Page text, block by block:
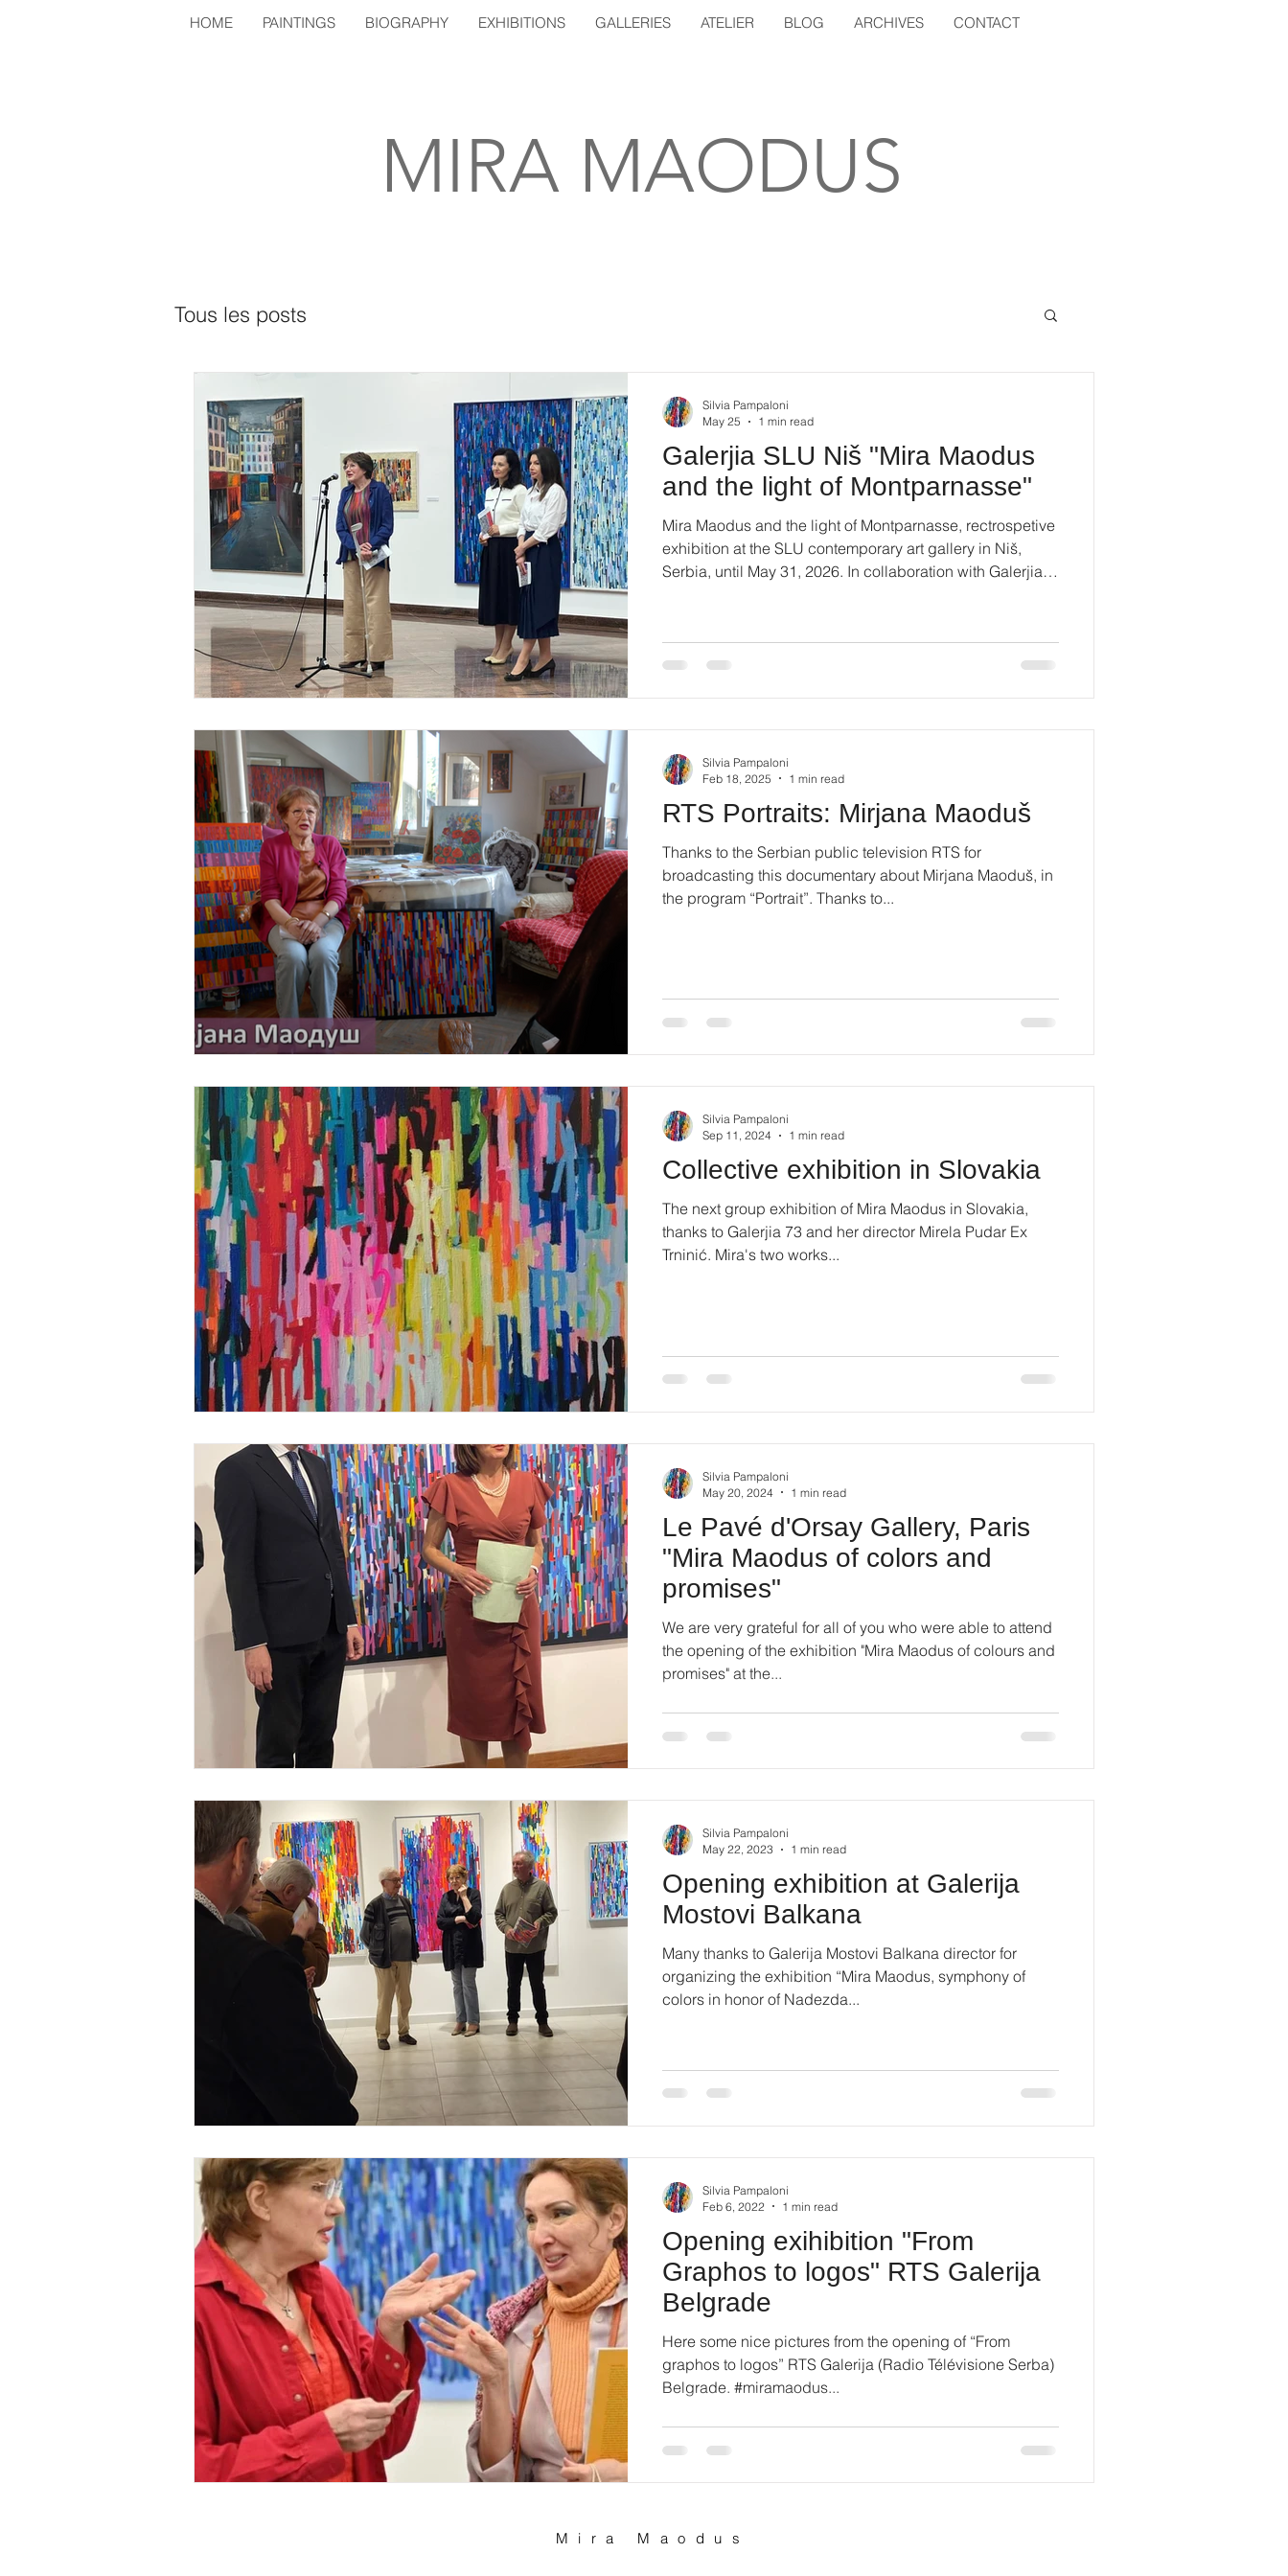
HOME PAINTINGS BIOGRAPHY EXHIBITIONS GALLERIES ATELIER BLOG ARCHIVES CONTACT
MIRA MAODUS
Tous les posts
Galerjia SLU Niš "Mira Maodus
and the light of Montparnasse"
Mira Maodus and the light of Montparnasse, rectrospetive
exhibition at the SLU contemporary art gallery in Niš,
Serbia, until May 31, 2026. In collaboration with Galerjia
Silvia Pampaloni
May 25
1 min read
RTS Portraits: Mirjana Maoduš
Thanks to the Serbian public television RTS for
broadcasting this documentary about Mirjana Maoduš, in
the program “Portrait”. Thanks to...
Silvia Pampaloni
Feb 18, 2025
1 min read
Collective exhibition in Slovakia
The next group exhibition of Mira Maodus in Slovakia,
thanks to Galerjia 73 and her director Mirela Pudar Ex
Trninić. Mira's two works...
Silvia Pampaloni
Sep 11, 2024
1 min read
Le Pavé d'Orsay Gallery, Paris
"Mira Maodus of colors and
promises"
We are very grateful for all of you who were able to attend
the opening of the exhibition "Mira Maodus of colours and
promises" at the...
Silvia Pampaloni
May 20, 2024
1 min read
Opening exhibition at Galerija
Mostovi Balkana
Many thanks to Galerija Mostovi Balkana director for
organizing the exhibition “Mira Maodus, symphony of
colors in honor of Nadezda...
Silvia Pampaloni
May 22, 2023
1 min read
Opening exihibition "From
Graphos to logos" RTS Galerija
Belgrade
Here some nice pictures from the opening of “From
graphos to logos” RTS Galerija (Radio Télévisione Serba)
Belgrade. #miramaodus...
Silvia Pampaloni
Feb 6, 2022
1 min read
Mira Maodus